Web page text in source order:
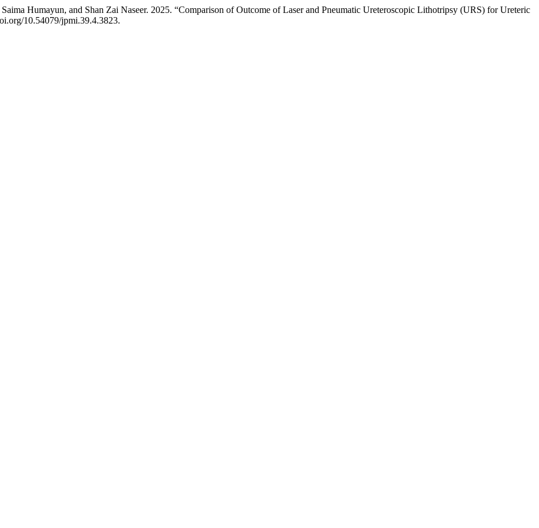
Humayun, and Shan Zai Naseer. 2025. “Comparison of Outcome of Laser and Pneumatic Ureteroscopic Lithotripsy (URS) for Ureteric
10.54079/jpmi.39.4.3823.